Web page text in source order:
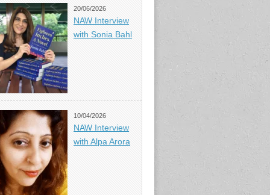
20/06/2026
NAW Interview
with Sonia Bahl
10/04/2026
NAW Interview
with Alpa Arora